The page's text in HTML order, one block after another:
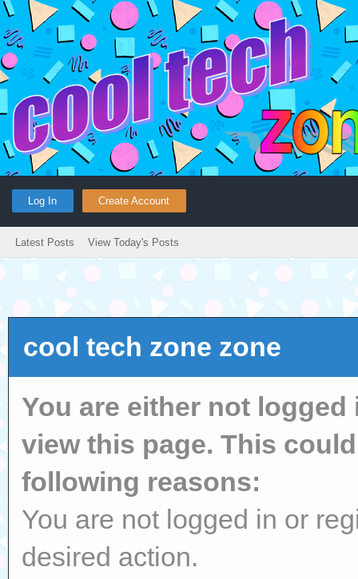
Log In Create Account
Latest Posts View Today's Posts
cool tech zone zone
You are either not
view this page. This
following reasons:
You are not logged in or
desired action.